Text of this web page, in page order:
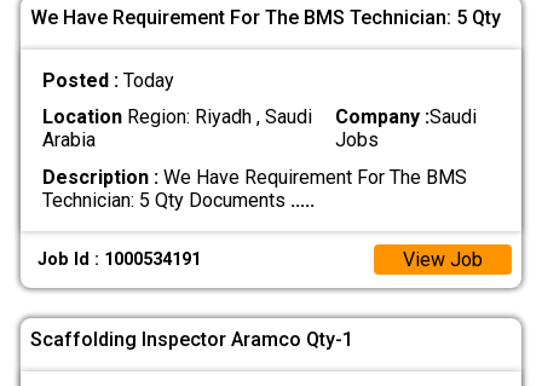
We Have Requirement For The BMS Technician: 5 Qty
Posted : Today
LocationRegion: Riyadh , Saudi
Arabia
Company :Saudi
Jobs
Description :We Have Requirement For The BMS
Technician: 5 Qty Documents .....
Job Id : 1000534191 View Job
Scaffolding Inspector Aramco Qty-1